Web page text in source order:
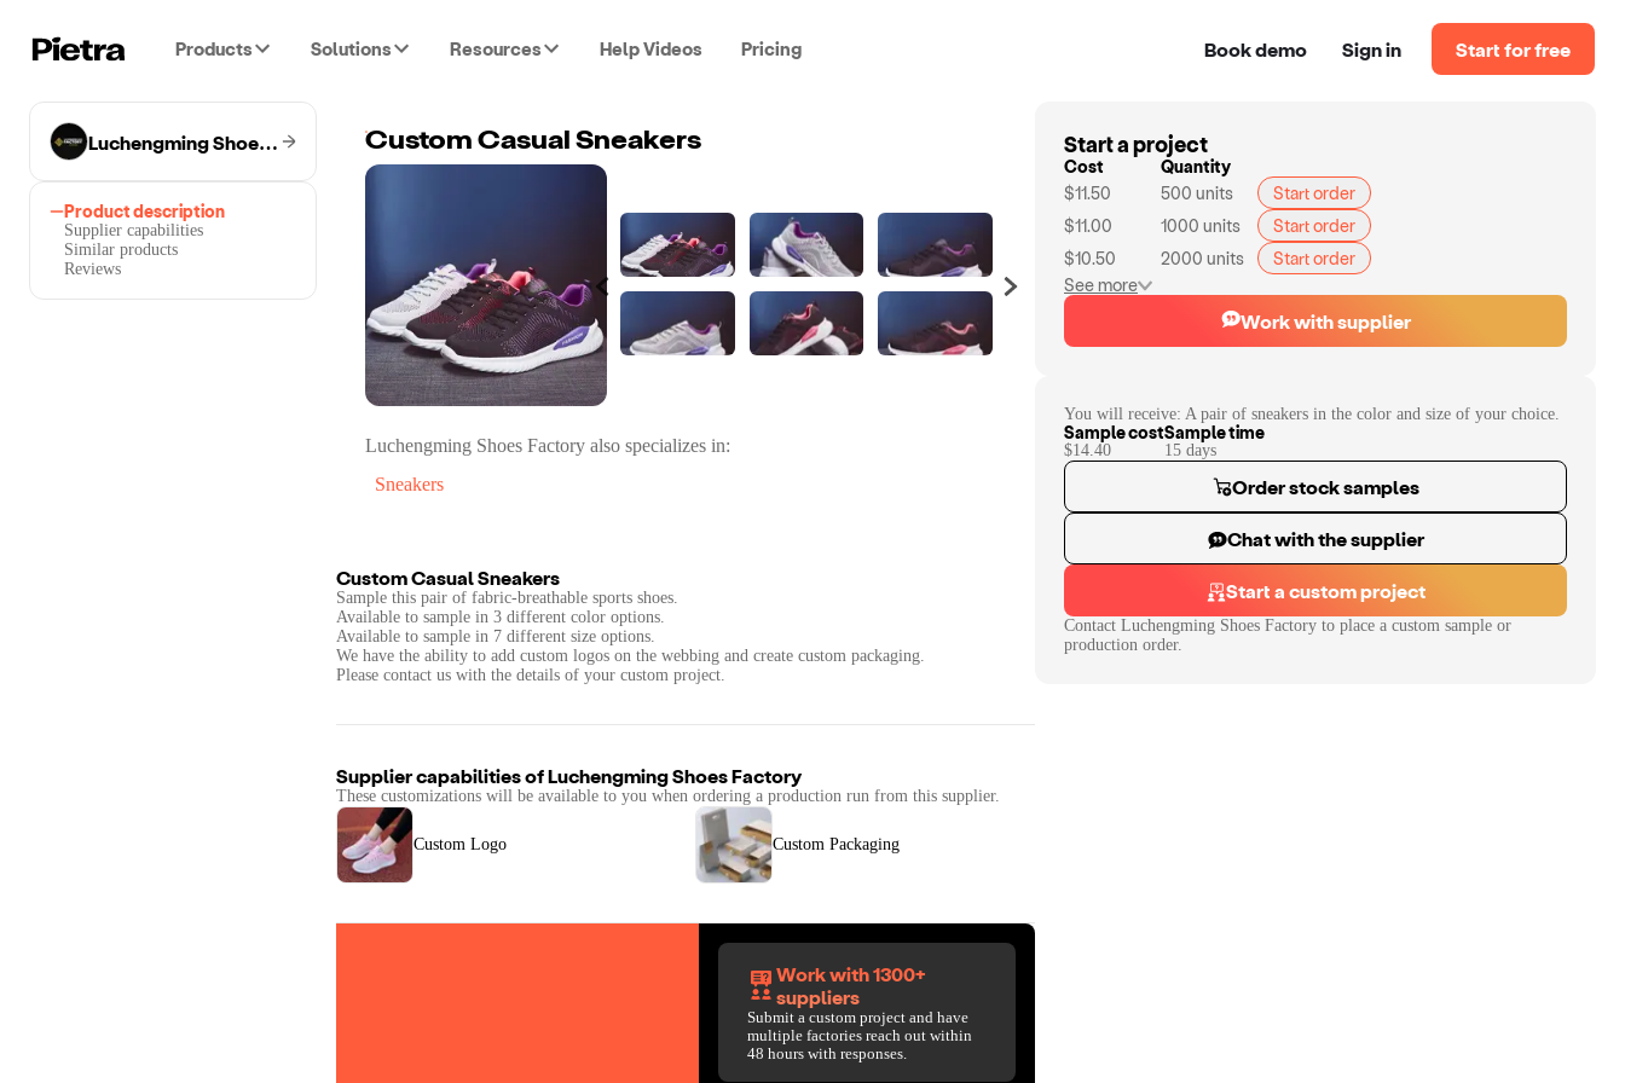
Products Solutions Resources Help Videos Pricing Book demo Sign in Start for free
Luchengming Shoes Factory
Product description
Supplier capabilities
Similar products
Reviews
Custom Casual Sneakers
Luchengming Shoes Factory also specializes in:
Sneakers
Custom Casual Sneakers
Sample this pair of fabric-breathable sports shoes.
Available to sample in 3 different color options.
Available to sample in 7 different size options.
We have the ability to add custom logos on the webbing and create custom packaging.
Please contact us with the details of your custom project.
Supplier capabilities ofLuchengming Shoes Factory
These customizations will be available to you when ordering a production run from this supplier.
Custom Logo Custom Packaging
Work with 1300+
suppliers
Submit a custom project and have
multiple factories reach out within
48 hours with responses.
Start a project
Cost
Quantity
$11.50
500 units
Start order
$11.00
1000 units
Start order
$10.50
2000 units
Start order
See more
Work with supplier
You will receive: A pair of sneakers in the color and size of your choice.
Sample cost
$14.40
Sample time
15 days
Order stock samples
Chat with the supplier
Start a custom project
Contact Luchengming Shoes Factory to place a custom sample or
production order.